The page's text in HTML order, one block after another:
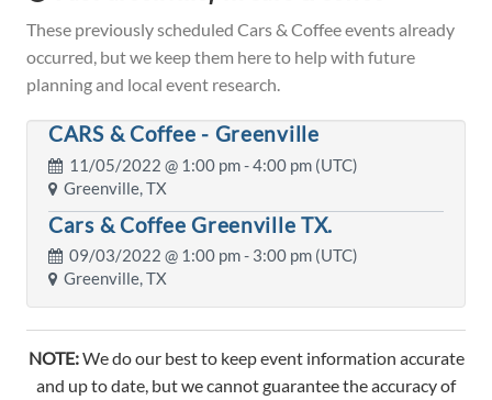
These previously scheduled Cars & Coffee events already
occurred, but we keep them here to help with future
planning and local event research.
CARS & Coffee - Greenville
11/05/2022 @ 1:00 pm- 4:00 pm (UTC)
Greenville, TX
Cars & Coffee Greenville TX.
09/03/2022 @ 1:00 pm- 3:00 pm (UTC)
Greenville, TX
NOTE:We do our best to keep event information accurate
and up to date, but we cannot guarantee the accuracy of